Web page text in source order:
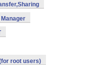
root users)